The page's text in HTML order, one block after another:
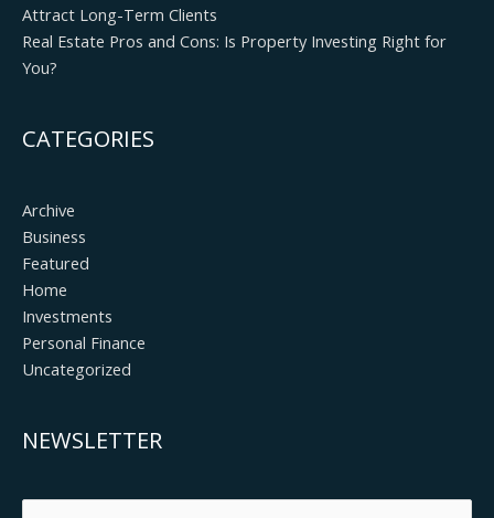
Attract Long-Term Clients
Real Estate Pros and Cons: Is Property Investing Right for
You?
CATEGORIES
Archive
Business
Featured
Home
Investments
Personal Finance
Uncategorized
NEWSLETTER